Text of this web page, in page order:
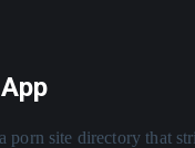
site directory that